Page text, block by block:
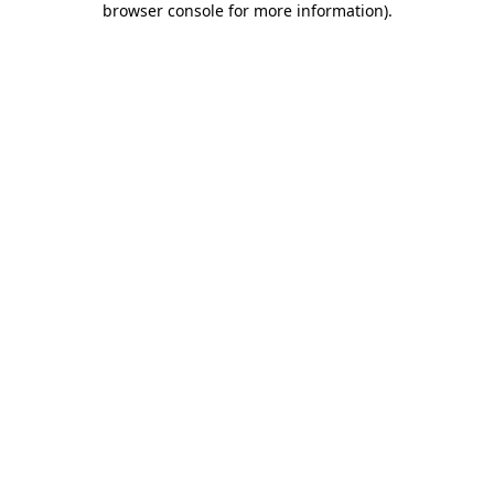
browser console for more information).